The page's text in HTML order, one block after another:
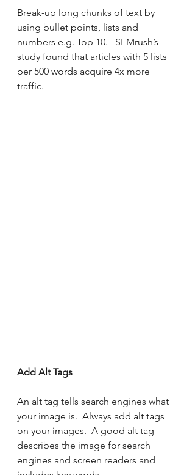
Break-up long chunks of text by
using bullet points, lists and
numbers e.g. Top 10.   SEMrush’s
study found that articles with 5 lists
per 500 words acquire 4x more
traffic.
Add Alt Tags
An alt tag tells search engines what
your image is.  Always add alt tags
on your images.  A good alt tag
describes the image for search
engines and screen readers and